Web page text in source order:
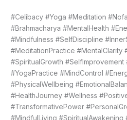
#Celibacy #Yoga #Meditation
#Brahmacharya #MentalHealth
#Mindfulness #SelfDiscipline
#MeditationPractice #MentalClarity
#SpiritualGrowth
#YogaPractice #MindControl
#PhysicalWellbeing
#HealthJourney #Wellness
#TransformativePower
#MindfulLiving #SpiritualAwakening